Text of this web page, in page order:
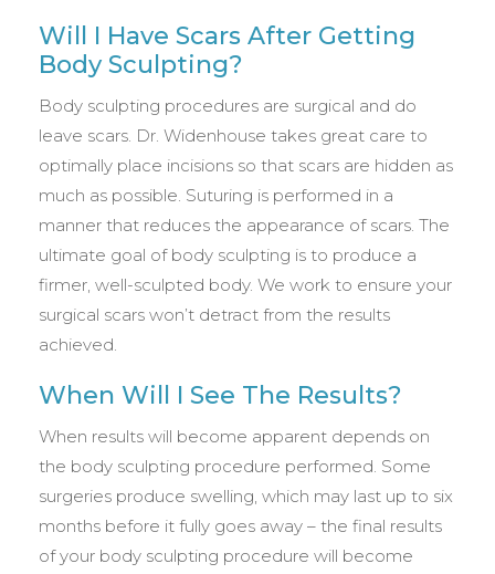
Will I Have Scars After Getting
Body Sculpting?
Body sculpting procedures are surgical and do
leave scars. Dr. Widenhouse takes great care to
optimally place incisions so that scars are hidden as
much as possible. Suturing is performed in a
manner that reduces the appearance of scars. The
ultimate goal of body sculpting is to produce a
firmer, well-sculpted body. We work to ensure your
surgical scars won’t detract from the results
achieved.
When Will I See The Results?
When results will become apparent depends on
the body sculpting procedure performed. Some
surgeries produce swelling, which may last up to six
months before it fully goes away – the final results
of your body sculpting procedure will become